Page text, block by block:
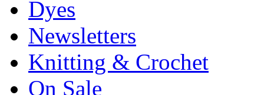
Dyes
Newsletters
Knitting & Crochet
On Sale